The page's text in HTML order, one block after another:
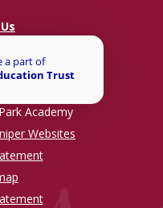
Academy
Websites